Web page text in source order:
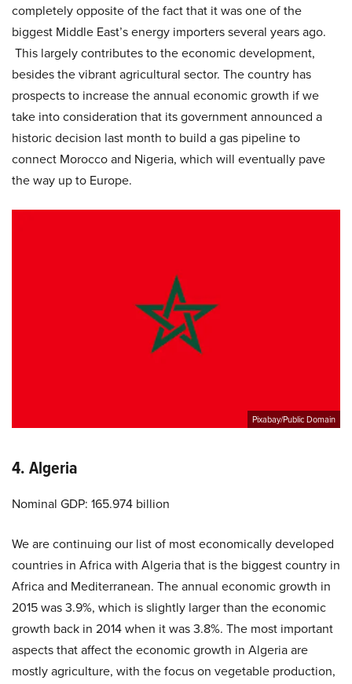
completely opposite of the fact that it was one of the
biggest Middle East’s energy importers several years ago.
This largely contributes to the economic development,
besides the vibrant agricultural sector. The country has
prospects to increase the annual economic growth if we
take into consideration that its government announced a
historic decision last month to build a gas pipeline to
connect Morocco and Nigeria, which will eventually pave
the way up to Europe.
Pixabay/Public Domain
4. Algeria
Nominal GDP: 165.974 billion
We are continuing our list of most economically developed
countries in Africa with Algeria that is the biggest country in
Africa and Mediterranean. The annual economic growth in
2015 was 3.9%, which is slightly larger than the economic
growth back in 2014 when it was 3.8%. The most important
aspects that affect the economic growth in Algeria are
mostly agriculture, with the focus on vegetable production,